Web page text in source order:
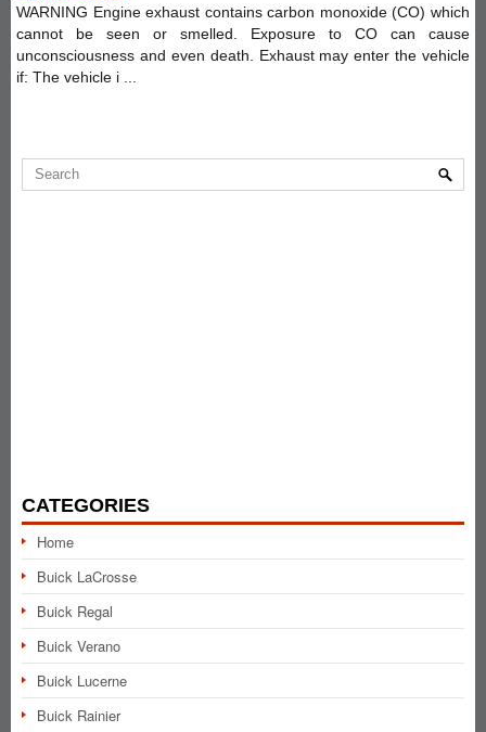
WARNING Engine exhaust contains carbon monoxide (CO) which
cannot be seen or smelled. Exposure to CO can cause
unconsciousness and even death. Exhaust may enter the vehicle
if: The vehicle i ...
CATEGORIES
Home
Buick LaCrosse
Buick Regal
Buick Verano
Buick Lucerne
Buick Rainier